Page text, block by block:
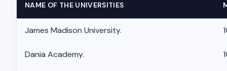
NAME OF THE UNIVERSITIES
James Madison University.
Dania Academy.